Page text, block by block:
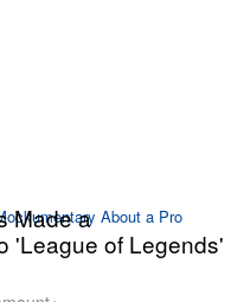
Made a
'League of Legends'